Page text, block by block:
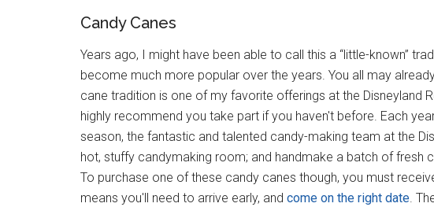
Candy Canes
Years ago, I might have been able to call this a “little-known”
become much more popular over the years. You all may
cane tradition is one of my favorite offerings at the Disneyland
highly recommend you take part if you haven't before. Each
season, the fantastic and talented candy-making team at the
hot, stuffy candymaking room; and handmake a batch of fresh
To purchase one of these candy canes though, you must
means you'll need to arrive early, and come on the right date .